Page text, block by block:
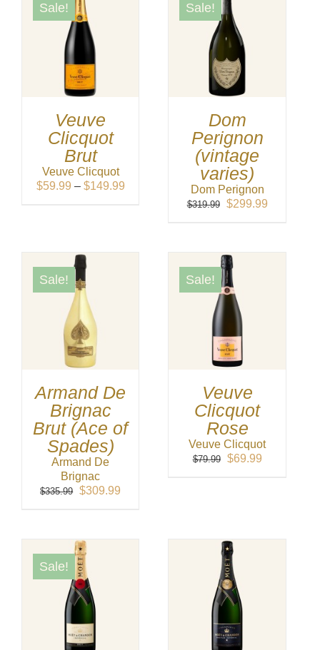
Sale!
Veuve
Clicquot
Brut
Veuve Clicquot
$59.99 – $149.99Price
Sale!
Dom
Perignon
(vintage
varies)
Dom Perignon
$319.99
Original
$299.99Current
Sale!
Armand De
Brignac
Brut (Ace of
Spades)
Armand De
Brignac
$335.99 Original
$309.99
Sale!
Veuve
Clicquot
Rose
Veuve Clicquot
$79.99
Original
$69.99Current
Sale!